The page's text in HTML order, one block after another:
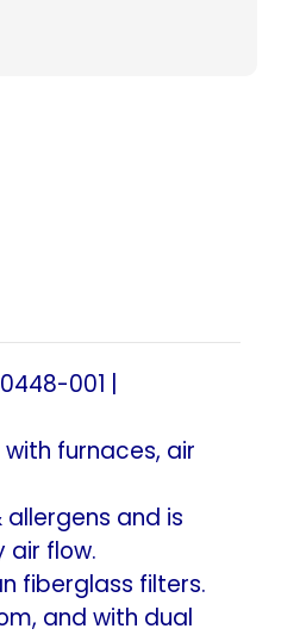
001 |
with furnaces, air
allergens and is
air flow.
fiberglass filters.
and with dual